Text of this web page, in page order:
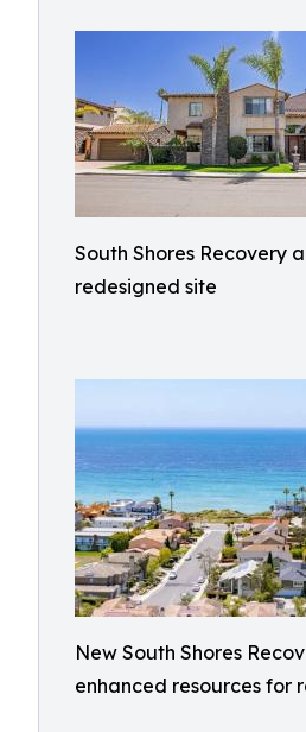
South Shores Recovery
redesigned site
New South Shores
enhanced resources for